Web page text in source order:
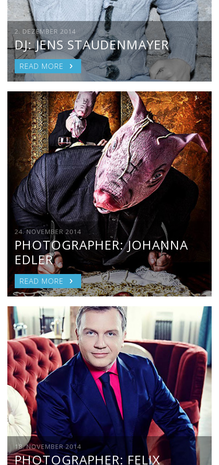
2. DEZEMBER 2014
DJ: JENS STAUDENMAYER
READ MORE
24. NOVEMBER 2014
PHOTOGRAPHER: JOHANNA
EDLER
READ MORE
18. NOVEMBER 2014
PHOTOGRAPHER: FELIX